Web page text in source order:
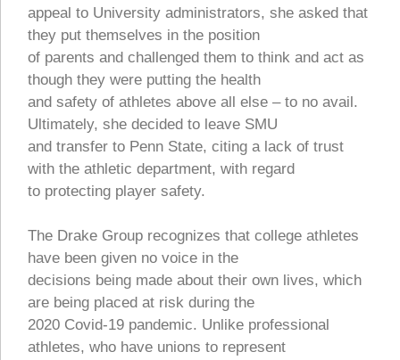
appeal to University administrators, she asked that
they put themselves in the position
of parents and challenged them to think and act as
though they were putting the health
and safety of athletes above all else – to no avail.
Ultimately, she decided to leave SMU
and transfer to Penn State, citing a lack of trust
with the athletic department, with regard
to protecting player safety.
The Drake Group recognizes that college athletes
have been given no voice in the
decisions being made about their own lives, which
are being placed at risk during the
2020 Covid-19 pandemic. Unlike professional
athletes, who have unions to represent